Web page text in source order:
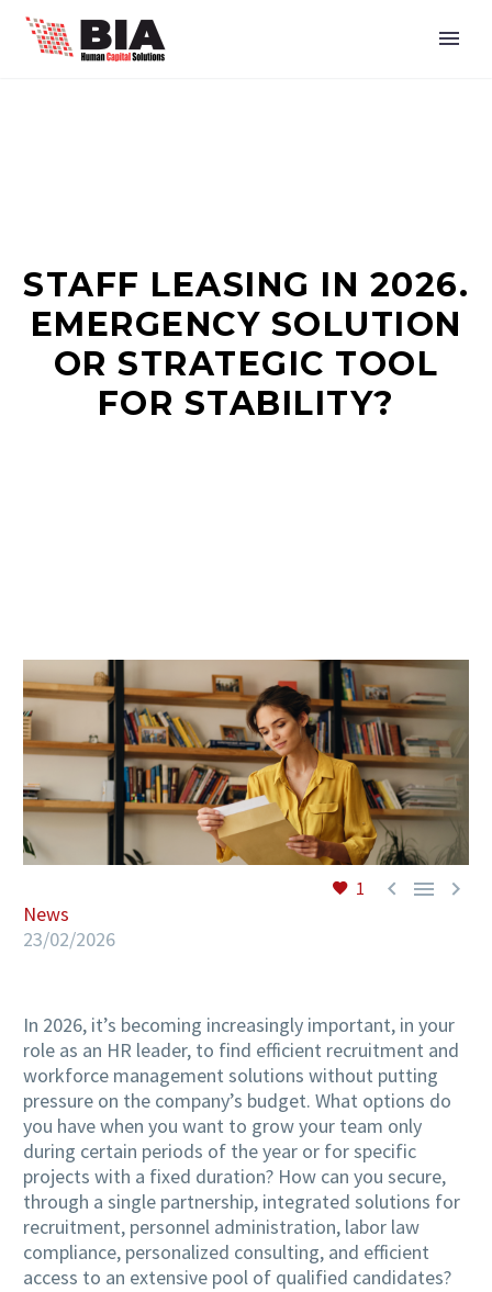
STAFF LEASING IN 2026.
EMERGENCY SOLUTION
OR STRATEGIC TOOL
FOR STABILITY?
1   
News
23/02/2026
In 2026, it’s becoming increasingly important, in your
role as an HR leader, to find efficient recruitment and
workforce management solutions without putting
pressure on the company’s budget. What options do
you have when you want to grow your team only
during certain periods of the year or for specific
projects with a fixed duration? How can you secure,
through a single partnership, integrated solutions for
recruitment, personnel administration, labor law
compliance, personalized consulting, and efficient
access to an extensive pool of qualified candidates?